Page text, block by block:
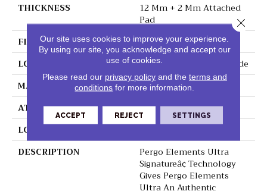
THICKNESS
12 Mm + 2 Mm Attached
Pad
FINISH COATING
Matte
LOCATION
On, Above Or Below Grade
MATERIAL
Elements
ATTACHED PAD
Laminate Wood Floor
LOOK
DESCRIPTION
Pergo Elements Ultra
Signatureâ¢ Technology
Gives Pergo Elements
Ultra An Authentic
Our site uses cookies to improve your experience.
By using our site, you acknowledge and accept our
use of cookies.
Please read our privacy policyand the terms and
conditions for more information.
ACCEPT REJECT SETTINGS
Close